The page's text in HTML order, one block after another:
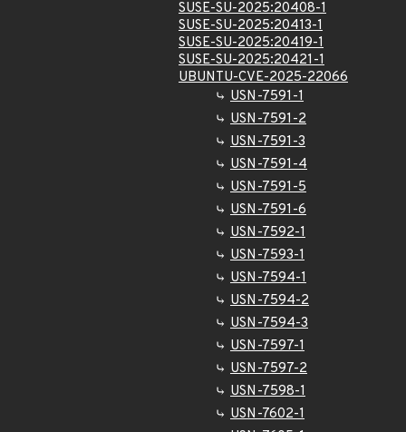
SUSE-SU-2025:20408-1
SUSE-SU-2025:20413-1
SUSE-SU-2025:20419-1
SUSE-SU-2025:20421-1
UBUNTU-CVE-2025-22066
USN-7591-1
USN-7591-2
USN-7591-3
USN-7591-4
USN-7591-5
USN-7591-6
USN-7592-1
USN-7593-1
USN-7594-1
USN-7594-2
USN-7594-3
USN-7597-1
USN-7597-2
USN-7598-1
USN-7602-1